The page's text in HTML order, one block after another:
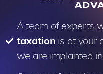
A team of experts
taxation is at your
we are implanted in